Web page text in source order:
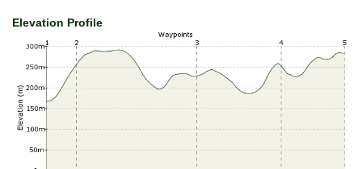
Elevation Profile